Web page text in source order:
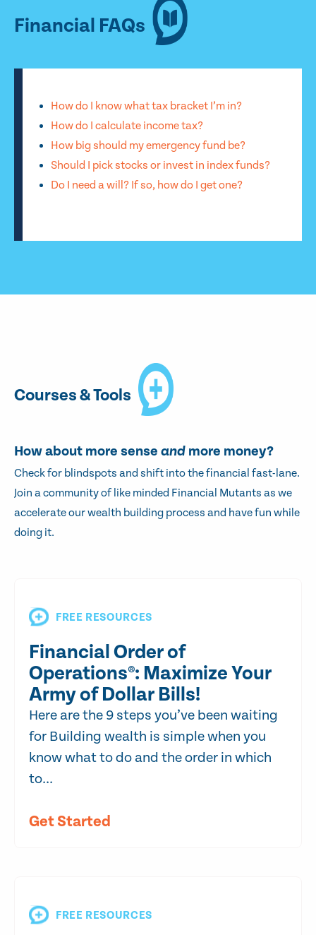
Financial FAQs
How do I know what tax bracket I’m in?
How do I calculate income tax?
How big should my emergency fund be?
Should I pick stocks or invest in index funds?
Do I need a will? If so, how do I get one?
Courses & Tools
How about more sense and more money?
Check for blindspots and shift into the financial fast-lane.
Join a community of like minded Financial Mutants as we
accelerate our wealth building process and have fun while
doing it.
FREE RESOURCES
Financial Order of
Operations®: Maximize Your
Army of Dollar Bills!
Here are the 9 steps you’ve been waiting
for Building wealth is simple when you
know what to do and the order in which
to...
Get Started
FREE RESOURCES